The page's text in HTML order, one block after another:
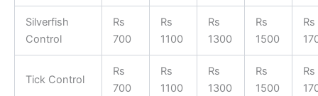
Silverfish
Control
Rs
700
Rs
1100
Rs
1300
Rs
1500
Rs
Tick Control
Rs
700
Rs
1100
Rs
1300
Rs
1500
Rs